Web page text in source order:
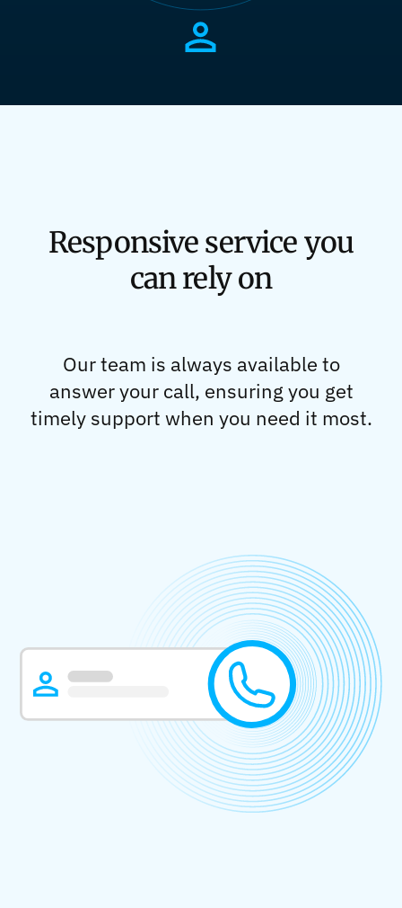
Responsive service you
can rely on
Our team is always available to
answer your call, ensuring you get
timely support when you need it most.